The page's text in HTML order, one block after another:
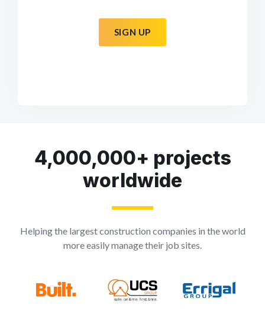
SIGN UP
4,000,000+ projects
worldwide
Helping the largest construction companies in the world
more easily manage their job sites.